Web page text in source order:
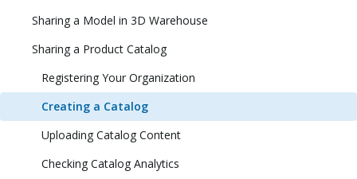
Sharing a Model in 3D Warehouse
Sharing a Product Catalog
Registering Your Organization
Creating a Catalog
Uploading Catalog Content
Checking Catalog Analytics